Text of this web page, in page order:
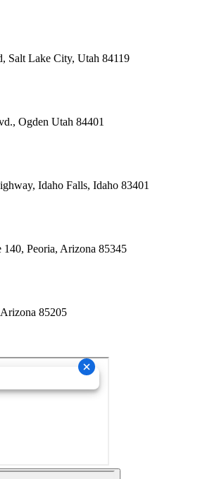
Salt Lake City, Utah 84119
Ogden Utah 84401
Idaho Falls, Idaho 83401
140, Peoria, Arizona 85345
85205